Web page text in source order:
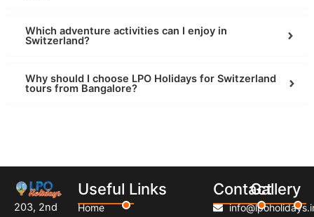
Which adventure activities can I enjoy in
Switzerland?
Why should I choose LPO Holidays for Switzerland
tours from Bangalore?
203, 2nd
Useful Links
Home
ContactGallery